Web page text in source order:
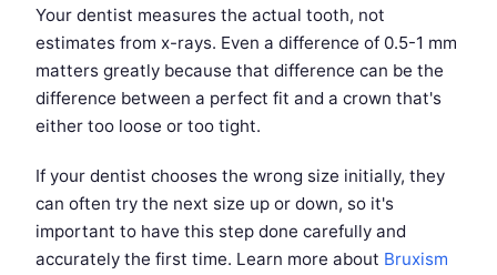
Your dentist measures the actual tooth, not
estimates from x-rays. Even a difference of 0.5-1 mm
matters greatly because that difference can be the
difference between a perfect fit and a crown that's
either too loose or too tight.
If your dentist chooses the wrong size initially, they
can often try the next size up or down, so it's
important to have this step done carefully and
accurately the first time. Learn more about Bruxism